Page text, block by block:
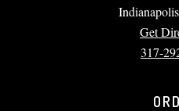
Get
317-